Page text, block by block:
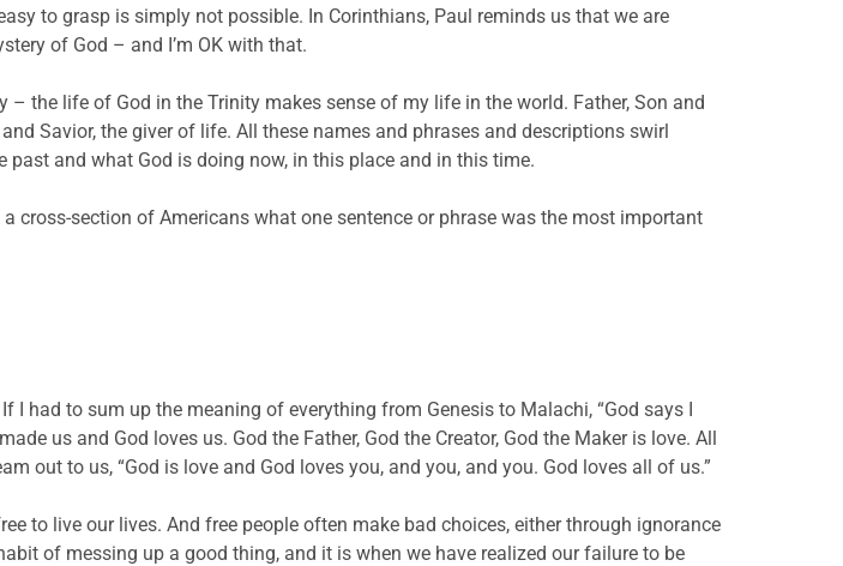
to grasp is simply not possible. In Corinthians, Paul reminds us that we are
of God – and I’m OK with that.
the life of God in the Trinity makes sense of my life in the world. Father, Son and
Savior, the giver of life. All these names and phrases and descriptions swirl
and what God is doing now, in this place and in this time.
cross-section of Americans what one sentence or phrase was the most important
I had to sum up the meaning of everything from Genesis to Malachi, “God says I
us and God loves us. God the Father, God the Creator, God the Maker is love. All
out to us, “God is love and God loves you, and you, and you. God loves all of us.”
to live our lives. And free people often make bad choices, either through ignorance
of messing up a good thing, and it is when we have realized our failure to be